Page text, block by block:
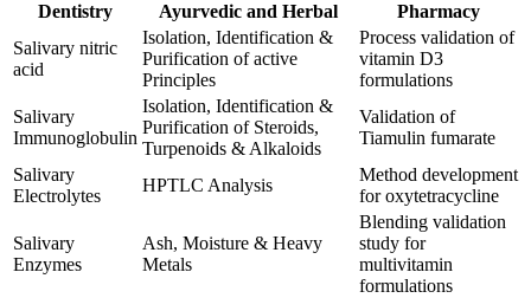
Dentistry Ayurvedic and Herbal
Pharmacy
Salivary nitric
acid
Isolation, Identification &
Purification of active
Principles
Process validation of
vitamin D3
formulations
Salivary
Immunoglobulin
Isolation, Identification &
Purification of Steroids,
Turpenoids & Alkaloids
Validation of
Tiamulin fumarate
Salivary
Electrolytes
HPTLC Analysis
Method development
for oxytetracycline
Salivary
Enzymes
Ash, Moisture & Heavy
Metals
Blending validation
study for
multivitamin
formulations